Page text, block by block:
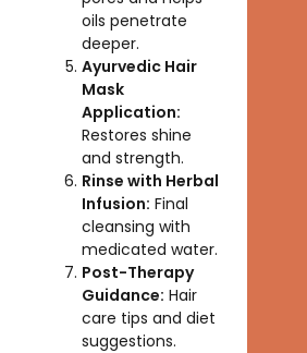
oils penetrate
deeper.
Ayurvedic Hair
Mask
Application:
Restores shine
and strength.
Rinse with Herbal
Infusion: Final
cleansing with
medicated water.
Post-Therapy
Guidance: Hair
care tips and diet
suggestions.